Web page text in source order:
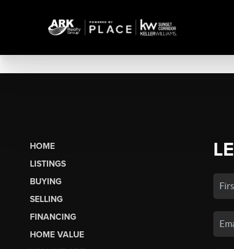
HOME
LISTINGS
BUYING
SELLING
FINANCING
HOME VALUE